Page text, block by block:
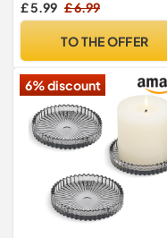
Candle Plates and
Dish for Thanksgiving
£ 5.99 £ 6.99
TO THE OFFER
6% discount